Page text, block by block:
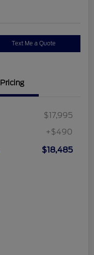
Text Me a Quote
Pricing
$17,995
+$490
$18,485